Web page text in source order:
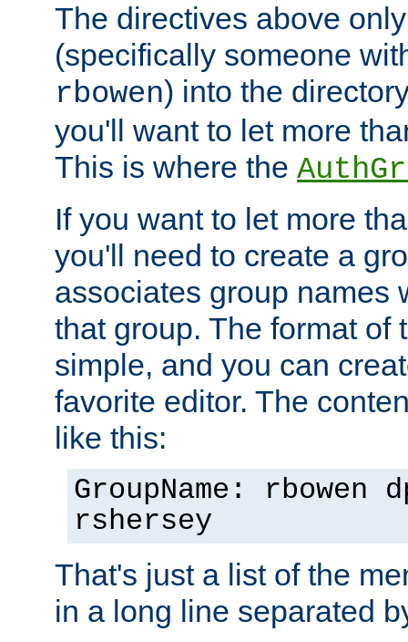
The directives above
(specifically someone
rbowen) into the
you'll want to let more
This is where the
If you want to let more
you'll need to create a
associates group names
that group. The format of
simple, and you can
favorite editor. The
like this:
GroupName: rbowen
rshersey
That's just a list of the
in a long line separated